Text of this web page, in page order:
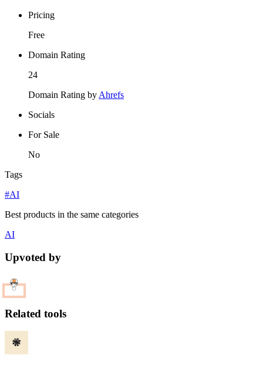
Pricing
Free
Domain Rating
24
Domain Rating byAhrefs
Socials
For Sale
No
Tags
#AI
Best products in the same categories
AI
Upvoted by
Related tools